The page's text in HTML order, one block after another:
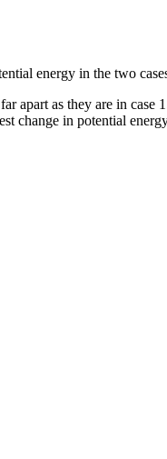
energy in the two
apart as they are in
change in potential